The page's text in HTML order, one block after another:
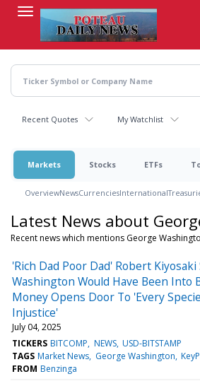
content
Recent Quotes My Watchlist
Markets Stocks ETFs
OverviewNewsCurrenciesInternational
Latest News about
Recent news which mentions George
'Rich Dad Poor Dad' Robert Kiyosaki
Washington Would Have Been Into
Money Opens Door To 'Every
Injustice'
July 04, 2025
TICKERS BITCOMP NEWS USD-BITSTAMP
TAGS Market News George Washington
FROM Benzinga